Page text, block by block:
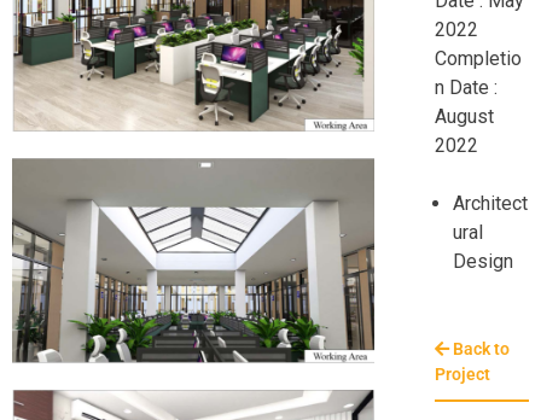
2022
Completio
n Date :
August
2022
Architect
ural
Design
Back to
Project